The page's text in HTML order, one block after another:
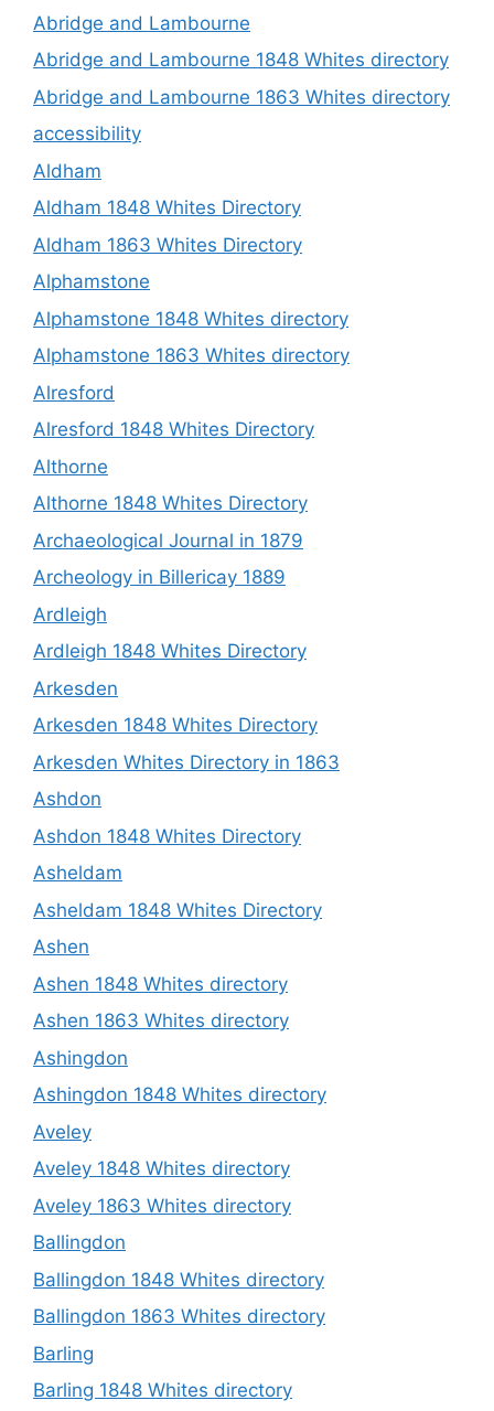
Abridge and Lambourne
Abridge and Lambourne 1848 Whites directory
Abridge and Lambourne 1863 Whites directory
accessibility
Aldham
Aldham 1848 Whites Directory
Aldham 1863 Whites Directory
Alphamstone
Alphamstone 1848 Whites directory
Alphamstone 1863 Whites directory
Alresford
Alresford 1848 Whites Directory
Althorne
Althorne 1848 Whites Directory
Archaeological Journal in 1879
Archeology in Billericay 1889
Ardleigh
Ardleigh 1848 Whites Directory
Arkesden
Arkesden 1848 Whites Directory
Arkesden Whites Directory in 1863
Ashdon
Ashdon 1848 Whites Directory
Asheldam
Asheldam 1848 Whites Directory
Ashen
Ashen 1848 Whites directory
Ashen 1863 Whites directory
Ashingdon
Ashingdon 1848 Whites directory
Aveley
Aveley 1848 Whites directory
Aveley 1863 Whites directory
Ballingdon
Ballingdon 1848 Whites directory
Ballingdon 1863 Whites directory
Barling
Barling 1848 Whites directory